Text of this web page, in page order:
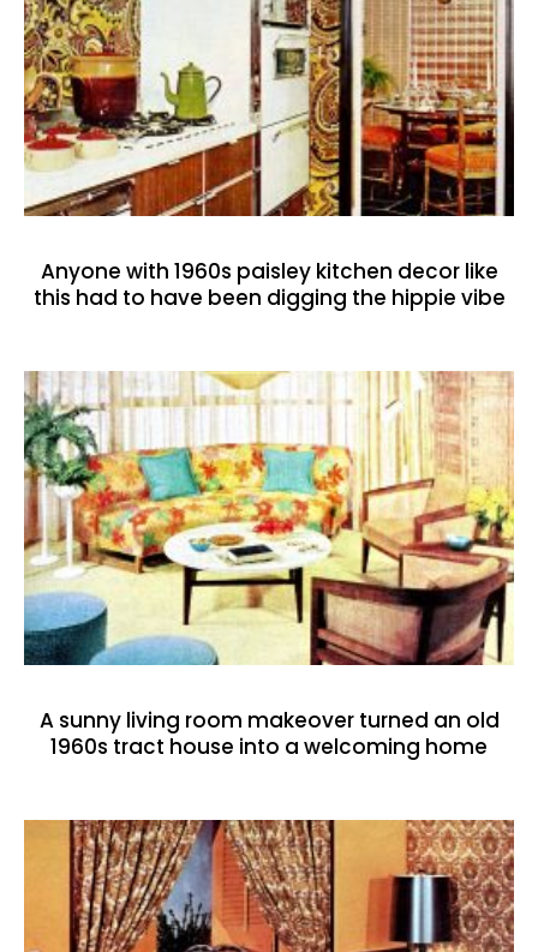
Anyone with 1960s paisley kitchen decor like
this had to have been digging the hippie vibe
A sunny living room makeover turned an old
1960s tract house into a welcoming home